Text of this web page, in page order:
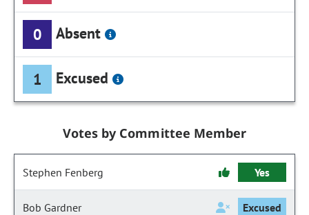
0 Absent
1 Excused
Votes by Committee Member
Stephen Fenberg Yes
Bob Gardner Excused